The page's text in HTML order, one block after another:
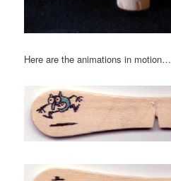
Here are the animations in motion…